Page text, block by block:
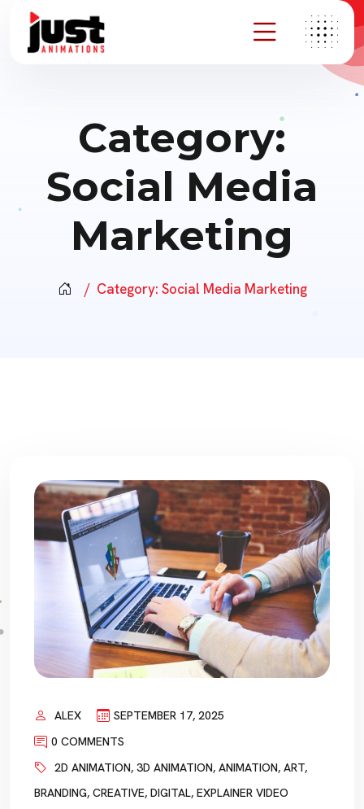
Category:
Social Media
Marketing
Category: Social Media Marketing
ALEX
SEPTEMBER 17, 2025
0 COMMENTS
2D ANIMATION, 3D ANIMATION, ANIMATION, ART,
BRANDING, CREATIVE, DIGITAL, EXPLAINER VIDEO